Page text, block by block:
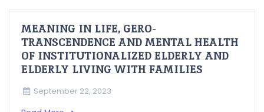
MEANING IN LIFE, GERO-
TRANSCENDENCE AND MENTAL HEALTH
OF INSTITUTIONALIZED ELDERLY AND
ELDERLY LIVING WITH FAMILIES
September 22, 2023